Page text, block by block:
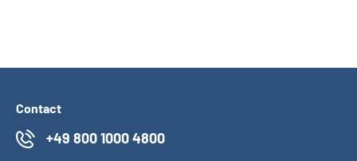
Contact
+49 800 1000 4800